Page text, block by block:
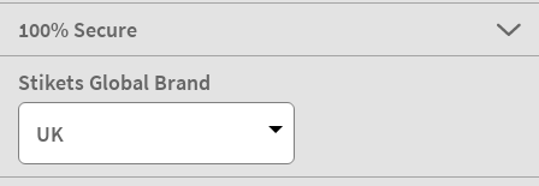
100% Secure
Stikets Global Brand
UK